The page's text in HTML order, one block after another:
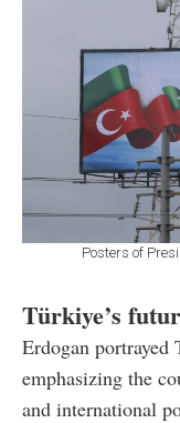
Posters of
Türkiye’s
Erdogan portrayed
emphasizing the
and international